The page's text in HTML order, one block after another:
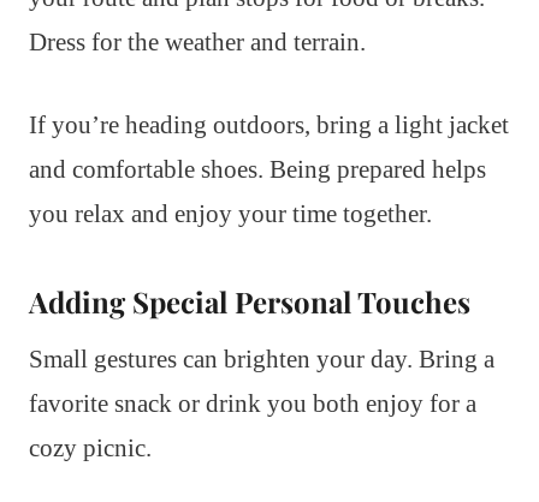
Dress for the weather and terrain.
If you’re heading outdoors, bring a light jacket
and comfortable shoes. Being prepared helps
you relax and enjoy your time together.
Adding Special Personal Touches
Small gestures can brighten your day. Bring a
favorite snack or drink you both enjoy for a
cozy picnic.